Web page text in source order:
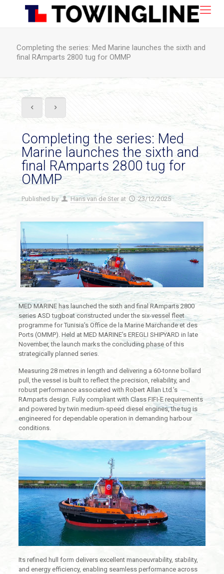
Completing the series: Med Marine launches the sixth and
final RAmparts 2800 tug for OMMP
Completing the series: Med
Marine launches the sixth and
final RAmparts 2800 tug for
OMMP
Published by Hans van de Ster at 23/12/2025
MED MARINE has launched the sixth and final RAmparts 2800
series ASD tugboat constructed under the six-vessel fleet
programme for Tunisia’s Office de la Marine Marchande et des
Ports (OMMP). Held at MED MARINE’s EREGLI SHIPYARD in late
November, the launch marks the concluding phase of this
strategically planned series.
Measuring 28 metres in length and delivering a 60-tonne bollard
pull, the vessel is built to reflect the precision, reliability, and
robust performance associated with Robert Allan Ltd.’s
RAmparts design. Fully compliant with Class FIFI-E requirements
and powered by twin medium-speed diesel engines, the tug is
engineered for dependable operation in demanding harbour
conditions.
Its refined hull form delivers excellent manoeuvrability, stability,
and energy efficiency, enabling seamless performance across